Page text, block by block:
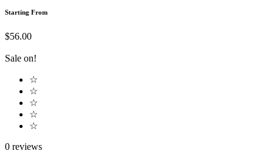
Starting From
$56.00
Sale on!
☆
☆
☆
☆
☆
0 reviews